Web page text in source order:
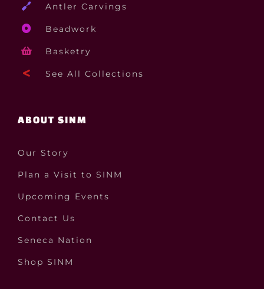
Antler Carvings
Beadwork
Basketry
See All Collections
ABOUT SINM
Our Story
Plan a Visit to SINM
Upcoming Events
Contact Us
Seneca Nation
Shop SINM